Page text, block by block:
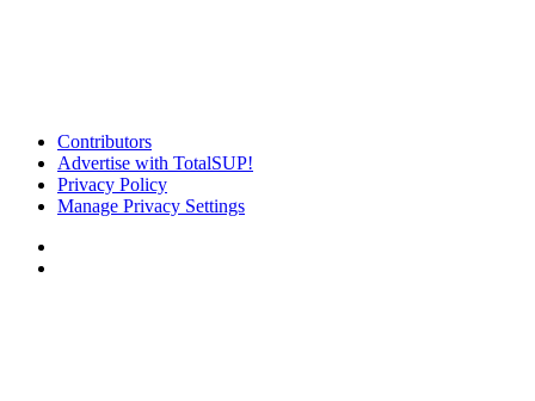
Contributors
Advertise with TotalSUP!
Privacy Policy
Manage Privacy Settings